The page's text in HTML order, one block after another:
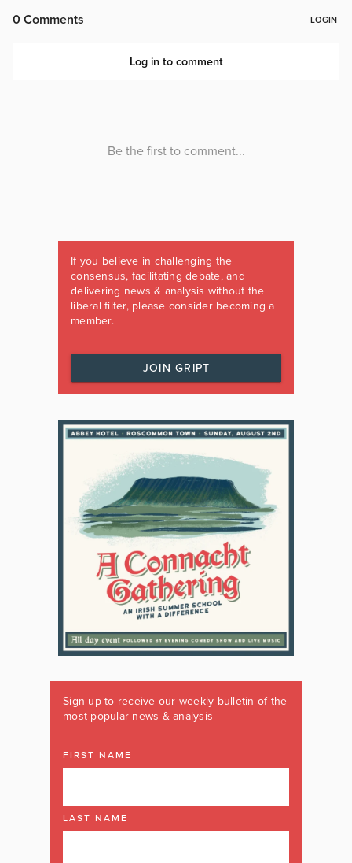
If you believe in challenging the
consensus, facilitating debate, and
delivering news & analysis without the
liberal filter, please consider becoming a
member.
JOIN GRIPT
Sign up to receive our weekly bulletin of the
most popular news & analysis
FIRST NAME
LAST NAME